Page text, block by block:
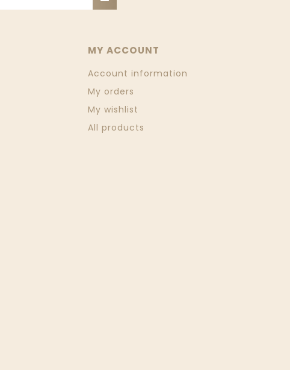
MY ACCOUNT
Account information
My orders
My wishlist
All products